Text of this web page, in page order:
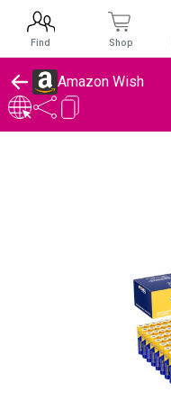
Amazon Wish
Find Shop